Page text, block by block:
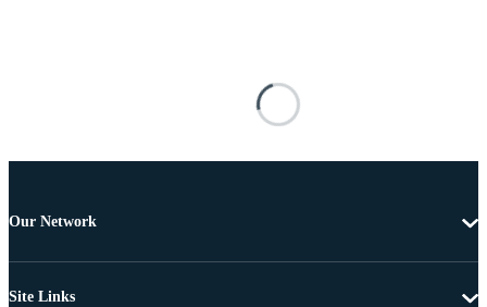
Our Network
Site Links